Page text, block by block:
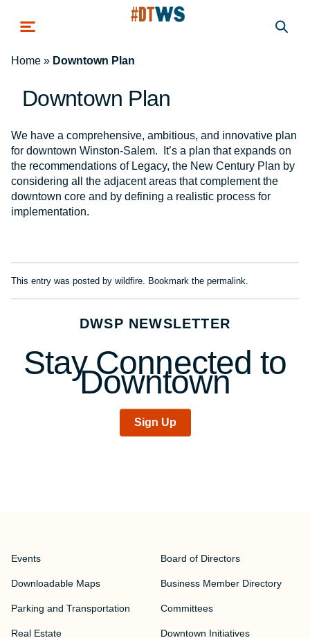
Home » Downtown Plan
Downtown Plan
We have a comprehensive, ambitious, and innovative plan
for downtown Winston-Salem. It’s a plan that expands on
the recommendations of Legacy, the New Century Plan by
considering all the adjacent areas that complement the
downtown core and by defining a realistic process for
implementation.
This entry was posted by wildfire. Bookmark the permalink.
DWSP NEWSLETTER
Stay Connected to
Downtown
Sign Up
Events
Downloadable Maps
Parking and Transportation
Real Estate
Board of Directors
Business Member Directory
Committees
Downtown Initiatives